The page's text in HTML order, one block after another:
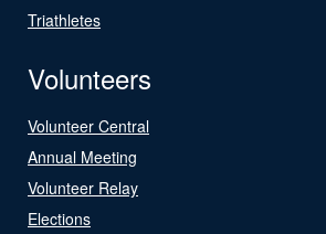
Triathletes
Volunteers
Volunteer Central
Annual Meeting
Volunteer Relay
Elections